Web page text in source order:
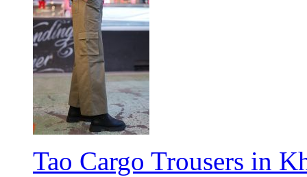
Tao Cargo Trousers in